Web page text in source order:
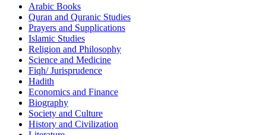
Arabic Books
Quran and Quranic Studies
Prayers and Supplications
Islamic Studies
Religion and Philosophy
Science and Medicine
Fiqh/ Jurisprudence
Hadith
Economics and Finance
Biography
Society and Culture
History and Civilization